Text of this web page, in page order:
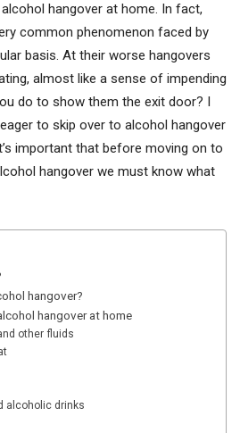
hangover at home. In fact,
common phenomenon faced by
basis. At their worse hangovers
almost like a sense of impending
do to show them the exit door? I
to skip over to alcohol hangover
important that before moving on to
hangover we must know what
hangover?
hangover at home
other fluids
alcoholic drinks